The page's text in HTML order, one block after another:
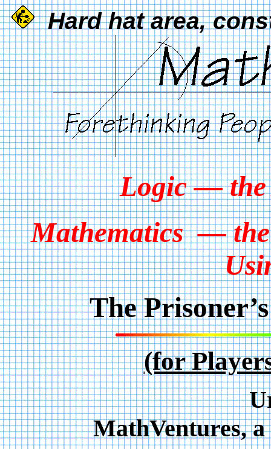
Hard hat area,
Logic — the
Mathematics — the
The
(for
MathVentures,